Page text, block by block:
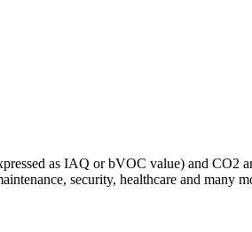
as IAQ or bVOC value) and
security, healthcare and many